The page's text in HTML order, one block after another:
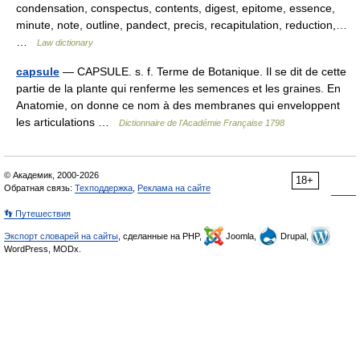
condensation, conspectus, contents, digest, epitome, essence,
minute, note, outline, pandect, precis, recapitulation, reduction,…
Law dictionary
capsule — CAPSULE. s. f. Terme de Botanique. Il se dit de cette
partie de la plante qui renferme les semences et les graines. En
Anatomie, on donne ce nom à des membranes qui enveloppent
les articulations …
Dictionnaire de l'Académie Française 1798
18+
© Академик, 2000-2026
Обратная связь: Техподдержка Реклама на сайте
👣 Путешествия
Экспорт словарей на сайты , сделанные на PHP, Joomla,
Drupal,
WordPress, MODx.